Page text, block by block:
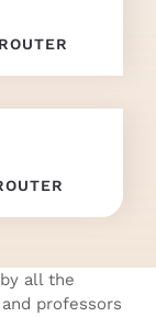
all the
professors